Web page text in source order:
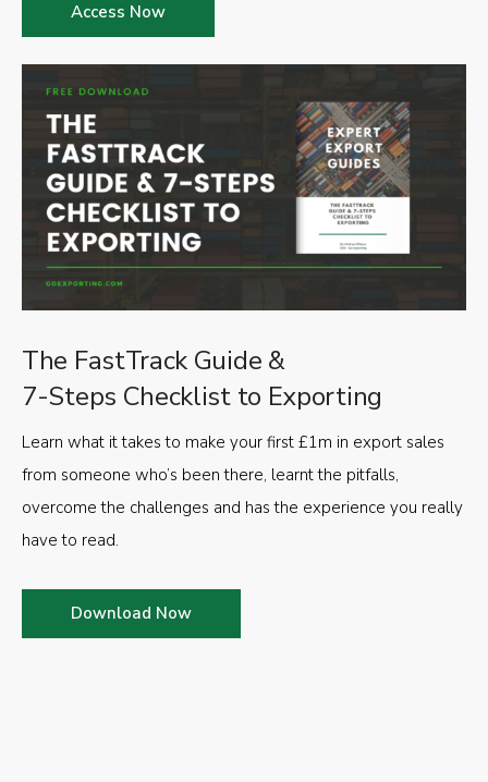
The FastTrack Guide &
7-Steps Checklist to Exporting
Learn what it takes to make your first £1m in export sales
from someone who’s been there, learnt the pitfalls,
overcome the challenges and has the experience you really
have to read.
Download Now
Access Now